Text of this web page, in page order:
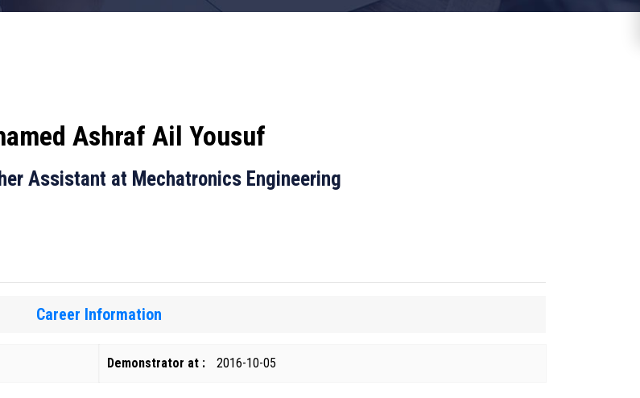
Ashraf Ail Yousuf
Assistant at Mechatronics Engineering
Career Information
Demonstrator at : 2016-10-05